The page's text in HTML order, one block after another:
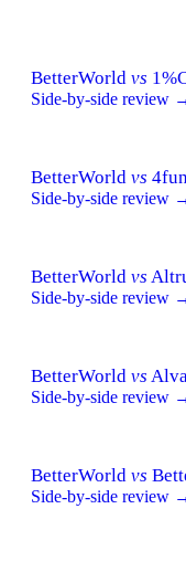
BetterWorld vs
Side-by-side review
BetterWorld vs
Side-by-side review
BetterWorld vs
Side-by-side review
BetterWorld vs
Side-by-side review
BetterWorld vs
Side-by-side review